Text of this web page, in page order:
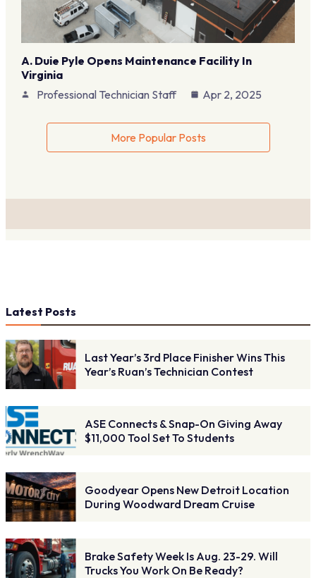
A. Duie Pyle Opens Maintenance Facility In
Virginia
Professional Technician Staff
Apr 2, 2025
More Popular Posts
Latest Posts
Last Year’s 3rd Place Finisher Wins This
Year’s Ruan’s Technician Contest
ASE Connects & Snap-On Giving Away
$11,000 Tool Set To Students
Goodyear Opens New Detroit Location
During Woodward Dream Cruise
Brake Safety Week Is Aug. 23-29. Will
Trucks You Work On Be Ready?